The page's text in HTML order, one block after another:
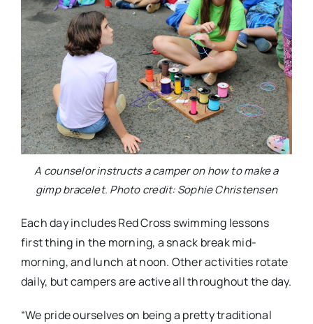
A counselor instructs a camper on how to make a
gimp bracelet. Photo credit: Sophie Christensen
Each day includes Red Cross swimming lessons
first thing in the morning, a snack break mid-
morning, and lunch at noon. Other activities rotate
daily, but campers are active all throughout the day.
“We pride ourselves on being a pretty traditional